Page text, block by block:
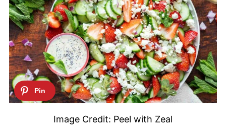
Image Credit: Peel with Zeal